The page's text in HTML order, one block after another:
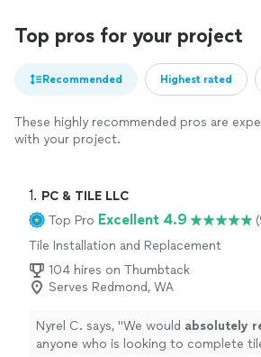
Top pros for your project
Recommended Highest rated
These highly recommended pros are
with your project.
1. PC & TILE LLC
Top Pro Excellent 4.9
Tile Installation and Replacement
104 hires on Thumbtack
Serves Redmond, WA
Nyrel C. says, "We would absolutely
anyone who is looking to complete